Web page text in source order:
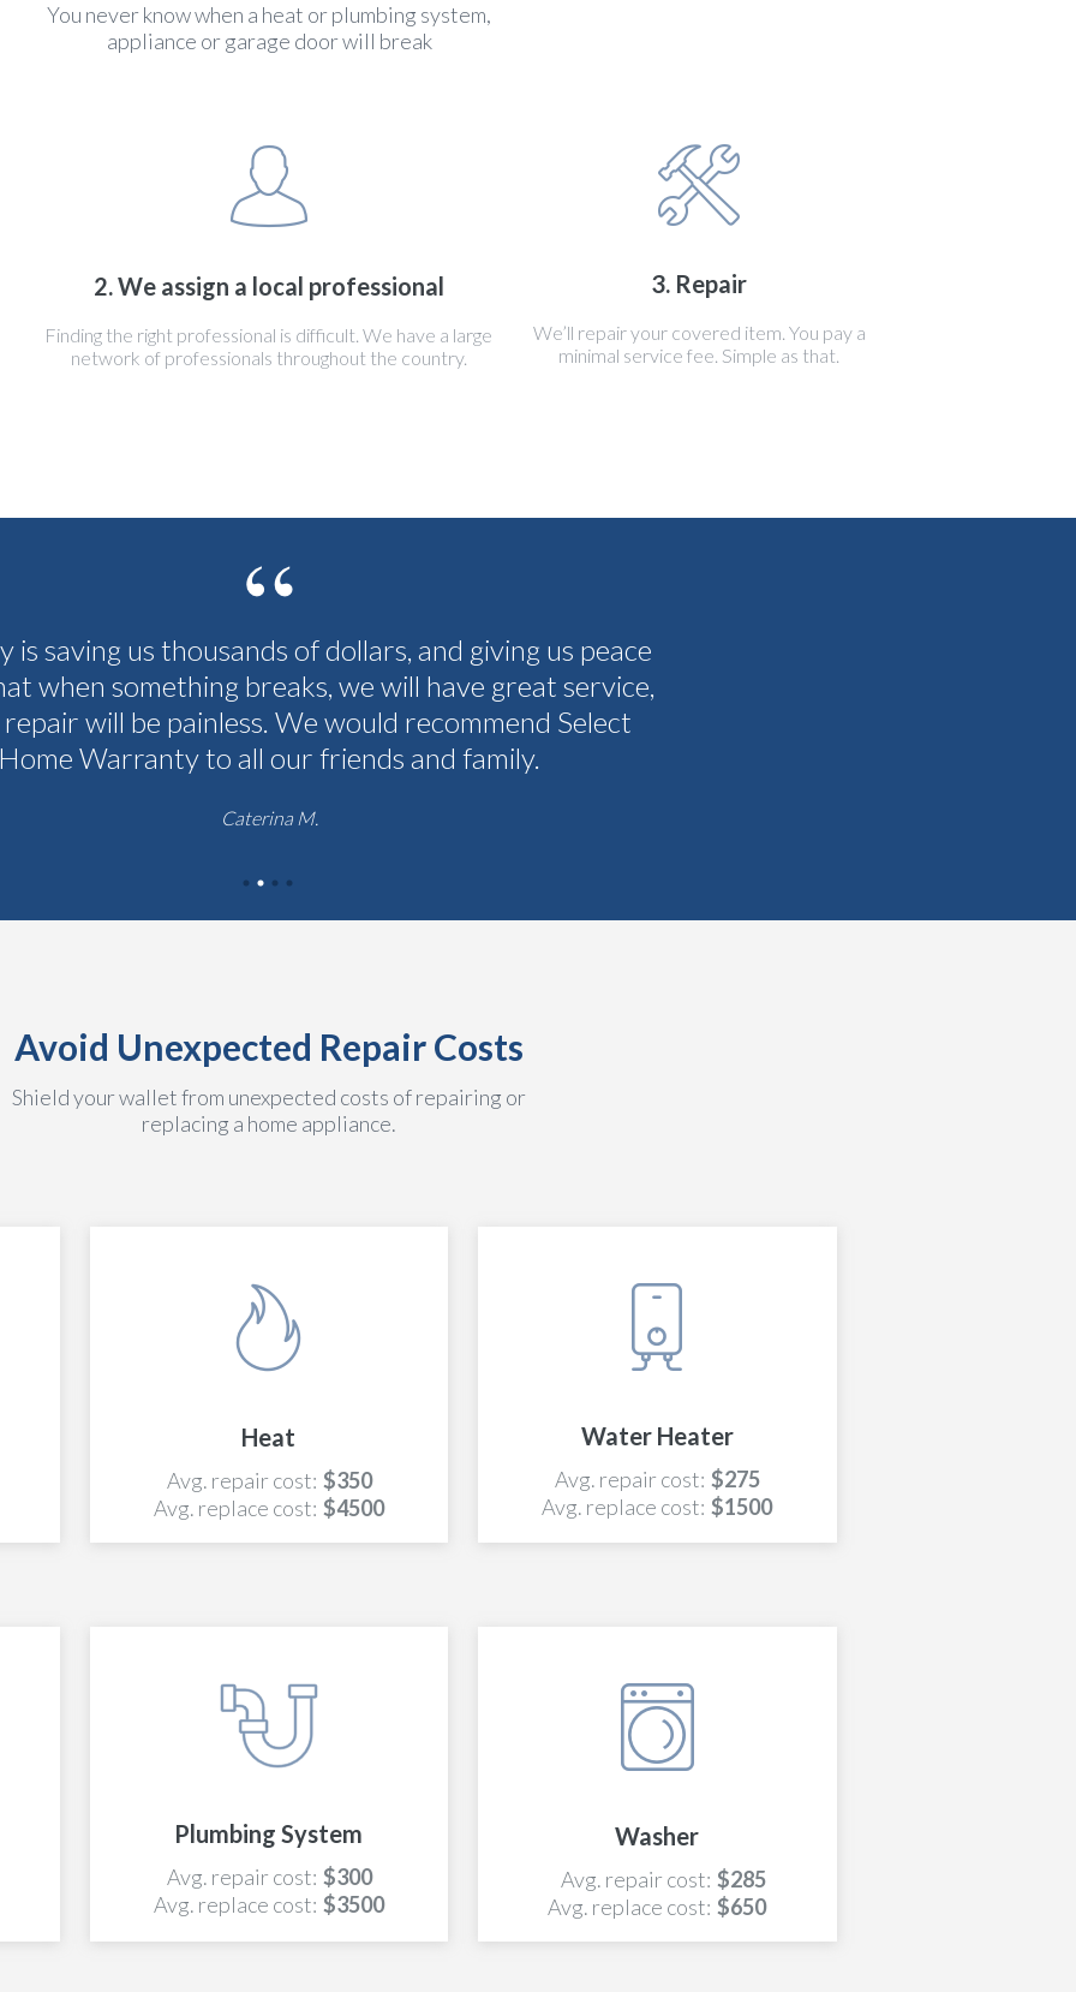
You never know when a heat or plumbing system,
appliance or garage door will break
2. We assign a local professional
Finding the right professional is difficult. We have a large
network of professionals throughout the country.
3. Repair
We’ll repair your covered item. You pay a
minimal service fee. Simple as that.
is saving us thousands of dollars, and giving us peace
when something breaks, we will have great service,
will be painless. We would recommend Select
Home Warranty to all our friends and family.
Caterina M.
Avoid Unexpected Repair Costs
Shield your wallet from unexpected costs of repairing or
replacing a home appliance.
Heat
Avg. repair cost: $350
Avg. replace cost: $4500
Water Heater
Avg. repair cost: $275
Avg. replace cost: $1500
Plumbing System
Avg. repair cost: $300
Avg. replace cost: $3500
Washer
Avg. repair cost: $285
Avg. replace cost: $650